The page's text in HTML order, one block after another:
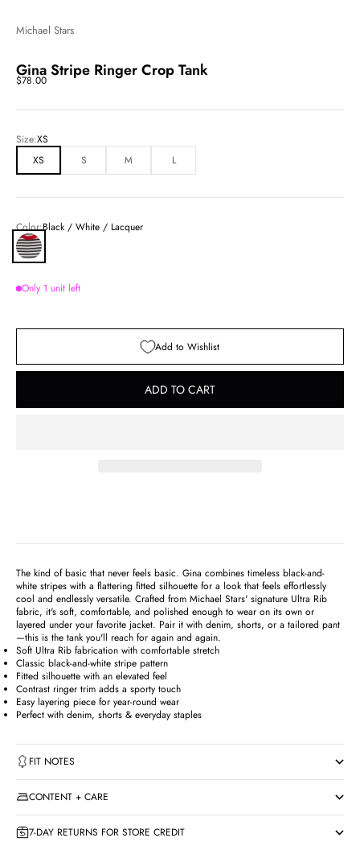
Michael Stars
Gina Stripe Ringer Crop Tank
Sale price
$78.00
Size:XS
XS
S M L
Color:Black / White / Lacquer
Black / White / Lacquer
Only 1 unit left
Add to Wishlist
ADD TO CART
The kind of basic that never feels basic. Gina combines timeless black-and-
white stripes with a flattering fitted silhouette for a look that feels effortlessly
cool and endlessly versatile. Crafted from Michael Stars' signature Ultra Rib
fabric, it's soft, comfortable, and polished enough to wear on its own or
layered under your favorite jacket. Pair it with denim, shorts, or a tailored pant
—this is the tank you'll reach for again and again.
Soft Ultra Rib fabrication with comfortable stretch
Classic black-and-white stripe pattern
Fitted silhouette with an elevated feel
Contrast ringer trim adds a sporty touch
Easy layering piece for year-round wear
Perfect with denim, shorts & everyday staples
FIT NOTES
CONTENT + CARE
7-DAY RETURNS FOR STORE CREDIT